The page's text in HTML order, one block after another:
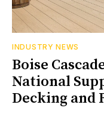
INDUSTRY NEWS
Boise
National
Decking and